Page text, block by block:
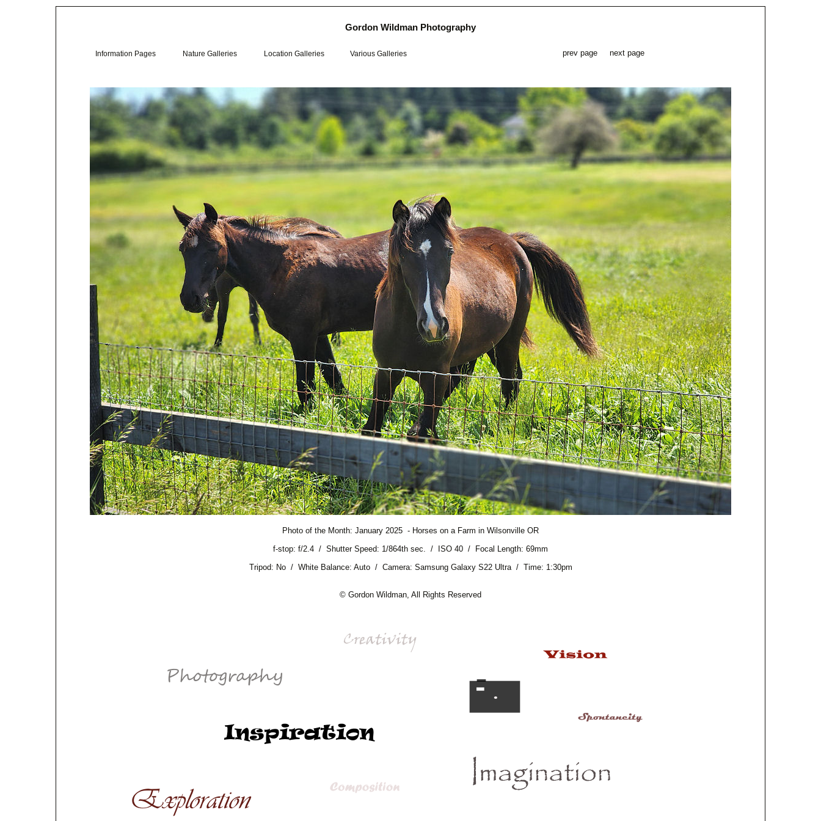
Gordon Wildman Photography
Information Pages Nature Galleries Location Galleries Various Galleries prev page next page
Photo of the Month: January 2025 - Horses on a Farm in Wilsonville OR
f-stop: f/2.4 / Shutter Speed: 1/864th sec. / ISO 40 / Focal Length: 69mm
Tripod: No / White Balance: Auto / Camera: Samsung Galaxy S22 Ultra / Time: 1:30pm
© Gordon Wildman, All Rights Reserved